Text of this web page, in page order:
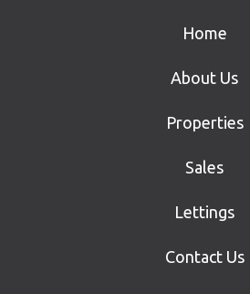
Home
About Us
Properties
Sales
Lettings
Contact Us